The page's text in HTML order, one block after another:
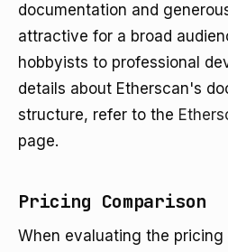
documentation and
attractive for a broad
hobbyists to professional
details about Etherscan's
structure, refer to the
page.
Pricing Comparison
When evaluating the